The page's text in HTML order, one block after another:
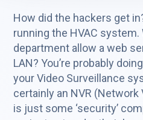
How did the hackers get
running the HVAC system.
department allow a web
LAN? You’re probably
your Video Surveillance
certainly an NVR
is just some ‘security’